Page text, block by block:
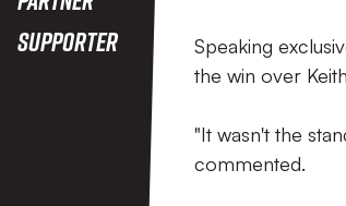
Supporter
Speaking
the win over
"It wasn't the
commented.